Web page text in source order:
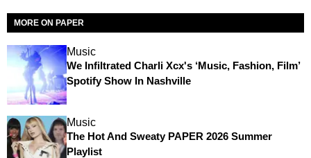
MORE ON PAPER
Music
We Infiltrated Charli Xcx's ‘Music, Fashion, Film’
Spotify Show In Nashville
Music
The Hot And Sweaty PAPER 2026 Summer
Playlist